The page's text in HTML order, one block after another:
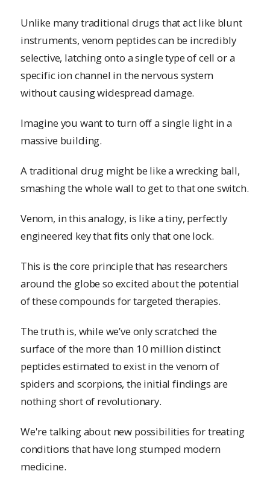
Unlike many traditional drugs that act like blunt
instruments, venom peptides can be incredibly
selective, latching onto a single type of cell or a
specific ion channel in the nervous system
without causing widespread damage.
Imagine you want to turn off a single light in a
massive building.
A traditional drug might be like a wrecking ball,
smashing the whole wall to get to that one switch.
Venom, in this analogy, is like a tiny, perfectly
engineered key that fits only that one lock.
This is the core principle that has researchers
around the globe so excited about the potential
of these compounds for targeted therapies.
The truth is, while we’ve only scratched the
surface of the more than 10 million distinct
peptides estimated to exist in the venom of
spiders and scorpions, the initial findings are
nothing short of revolutionary.
We're talking about new possibilities for treating
conditions that have long stumped modern
medicine.